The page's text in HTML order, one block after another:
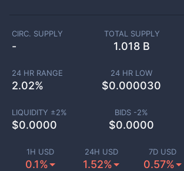
1H USD
0.1%
24H USD
1.52%
7D USD
0.57%
CIRC. SUPPLY
-
TOTAL SUPPLY
1.018 B
24 HR RANGE
2.02%
24 HR LOW
$0.000030
LIQUIDITY ±2%
$0.0000
BIDS -2%
$0.0000